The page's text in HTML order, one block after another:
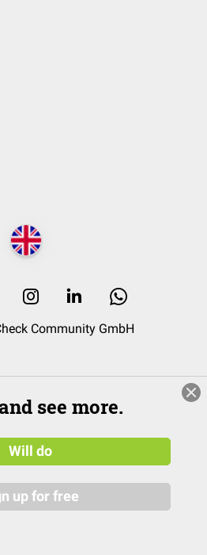
Community GmbH
see more.
Will do
up for free